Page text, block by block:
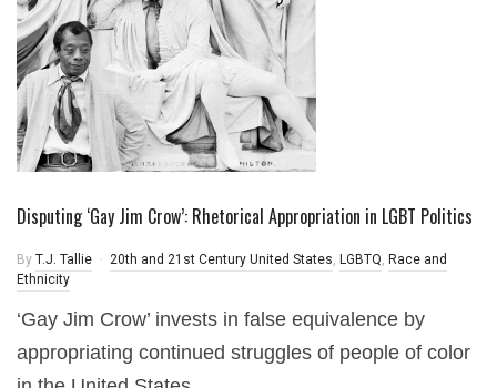
Disputing ‘Gay Jim Crow’: Rhetorical Appropriation in LGBT Politics
By T.J. Tallie 20th and 21st Century United States, LGBTQ, Race and
Ethnicity
‘Gay Jim Crow’ invests in false equivalence by
appropriating continued struggles of people of color